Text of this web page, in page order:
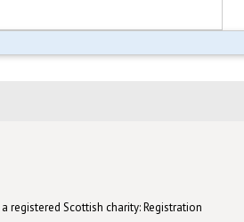
registered Scottish charity: Registration